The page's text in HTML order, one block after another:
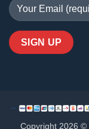
Copyright 2026 ©